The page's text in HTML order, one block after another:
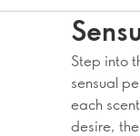
Step into
sensual
each
desire,